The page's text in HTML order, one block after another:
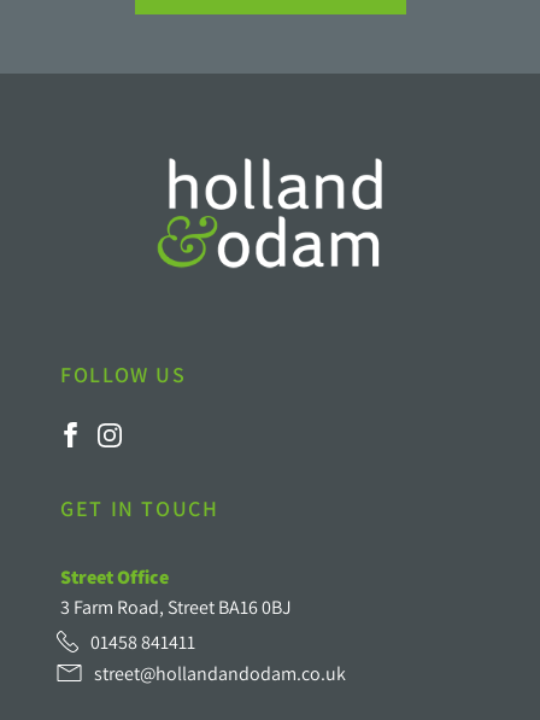
FOLLOW US
GET IN TOUCH
Street Office
3 Farm Road, Street BA16 0BJ
01458 841411
street@hollandandodam.co.uk